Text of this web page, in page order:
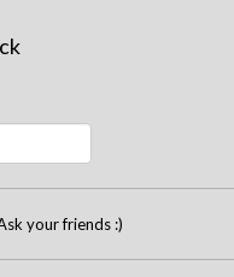
your friends :)